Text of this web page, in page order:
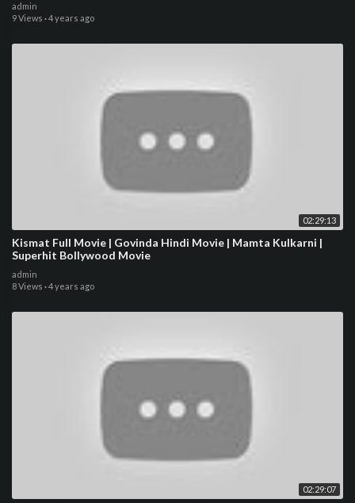
admin
9 Views ·4 years ago
02:29:13
Kismat Full Movie | Govinda Hindi Movie | Mamta Kulkarni |
Superhit Bollywood Movie
admin
8 Views ·4 years ago
02:29:07